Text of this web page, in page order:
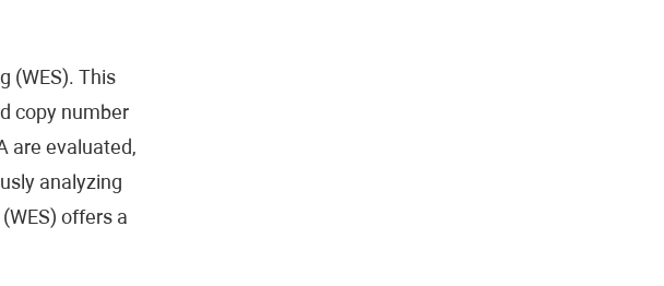
(WES). This
copy number
are evaluated,
analyzing
offers a